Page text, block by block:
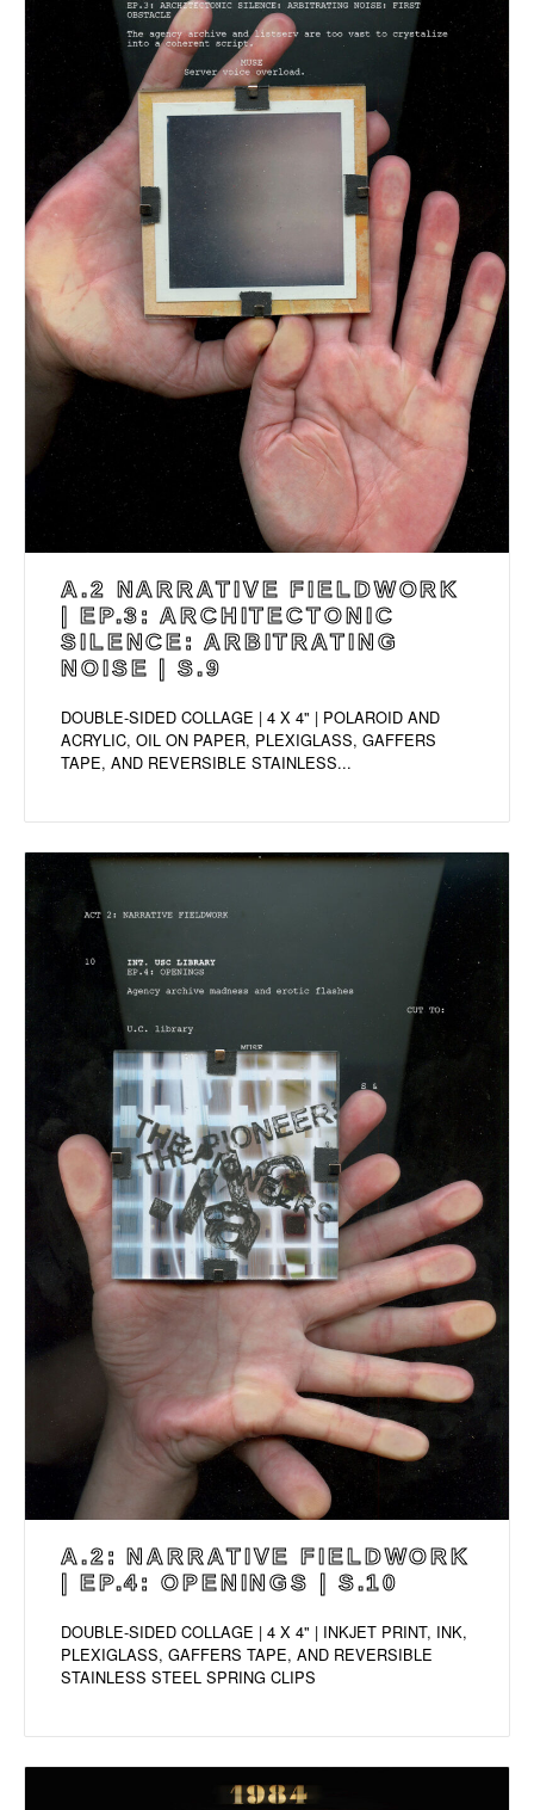
A.2 NARRATIVE FIELDWORK
| EP.3: ARCHITECTONIC
SILENCE: ARBITRATING
NOISE | S.9
DOUBLE-SIDED COLLAGE | 4 X 4" | POLAROID AND
ACRYLIC, OIL ON PAPER, PLEXIGLASS, GAFFERS
TAPE, AND REVERSIBLE STAINLESS...
A.2: NARRATIVE FIELDWORK
| EP.4: OPENINGS | S.10
DOUBLE-SIDED COLLAGE | 4 X 4" | INKJET PRINT, INK,
PLEXIGLASS, GAFFERS TAPE, AND REVERSIBLE
STAINLESS STEEL SPRING CLIPS